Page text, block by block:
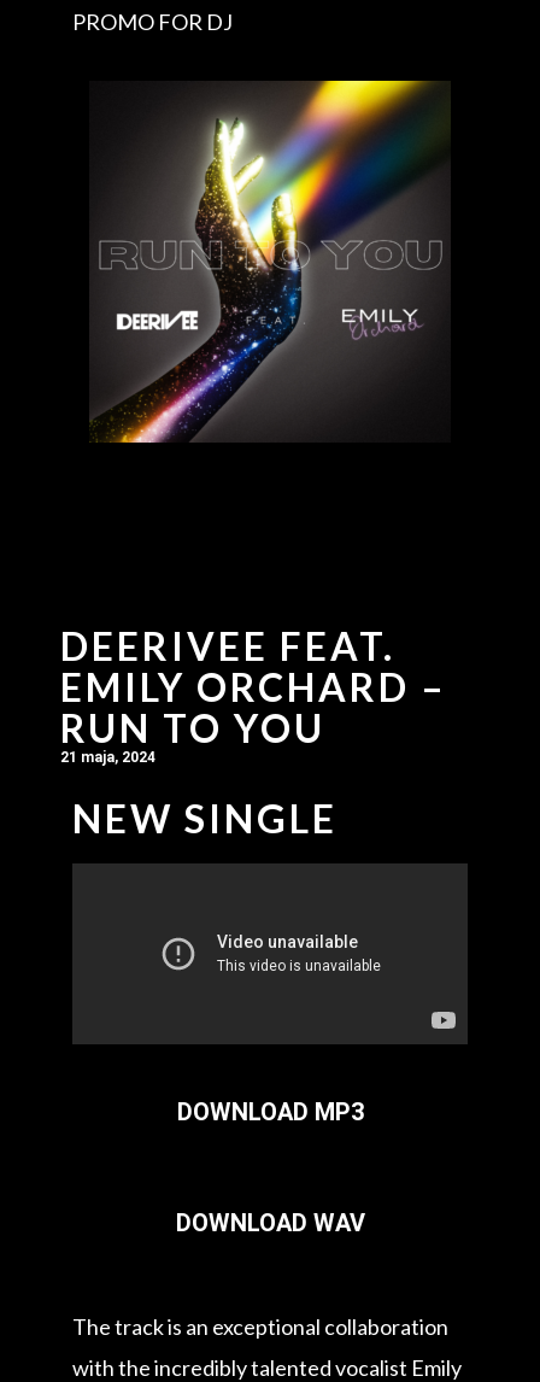
PROMO FOR DJ
DEERIVEE FEAT.
EMILY ORCHARD –
RUN TO YOU
21 maja, 2024
NEW SINGLE
DOWNLOAD MP3
DOWNLOAD WAV
The track is an exceptional collaboration
with the incredibly talented vocalist Emily